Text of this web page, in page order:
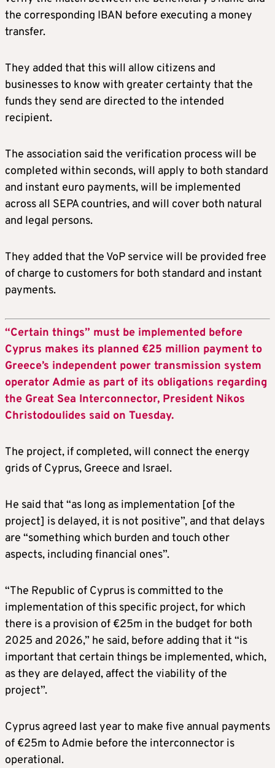
the corresponding IBAN before executing a money
transfer.
They added that this will allow citizens and
businesses to know with greater certainty that the
funds they send are directed to the intended
recipient.
The association said the verification process will be
completed within seconds, will apply to both standard
and instant euro payments, will be implemented
across all SEPA countries, and will cover both natural
and legal persons.
They added that the VoP service will be provided free
of charge to customers for both standard and instant
payments.
“Certain things” must be implemented before
Cyprus makes its planned €25 million payment to
Greece’s independent power transmission system
operator Admie as part of its obligations regarding
the Great Sea Interconnector, President Nikos
Christodoulides said on Tuesday.
The project, if completed, will connect the energy
grids of Cyprus, Greece and Israel.
He said that “as long as implementation [of the
project] is delayed, it is not positive”, and that delays
are “something which burden and touch other
aspects, including financial ones”.
“The Republic of Cyprus is committed to the
implementation of this specific project, for which
there is a provision of €25m in the budget for both
2025 and 2026,” he said, before adding that it “is
important that certain things be implemented, which,
as they are delayed, affect the viability of the
project”.
Cyprus agreed last year to make five annual payments
of €25m to Admie before the interconnector is
operational.